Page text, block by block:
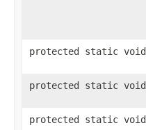
protected static void
protected static void
protected static void